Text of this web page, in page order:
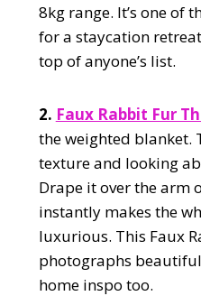
8kg range. It’s one of
for a staycation
top of anyone’s list.
2. Faux Rabbit Fur
the weighted blanket.
texture and looking
Drape it over the arm
instantly makes the
luxurious. This Faux
photographs
home inspo too.